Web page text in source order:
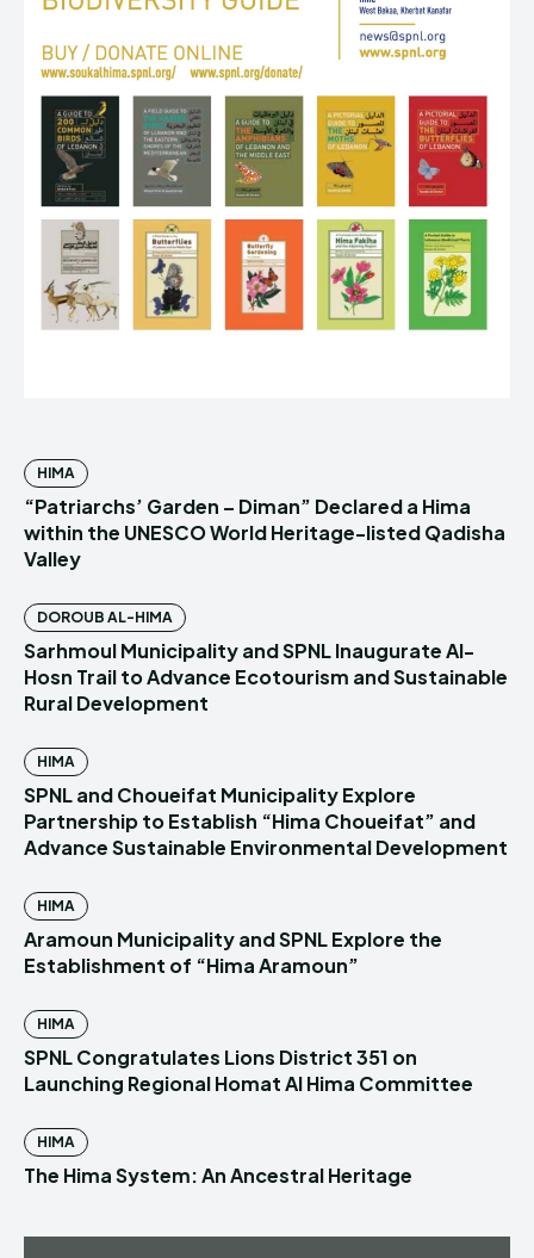
HIMA
“Patriarchs’ Garden – Diman” Declared a Hima
within the UNESCO World Heritage-listed Qadisha
Valley
DOROUB AL-HIMA
Sarhmoul Municipality and SPNL Inaugurate Al-
Hosn Trail to Advance Ecotourism and Sustainable
Rural Development
HIMA
SPNL and Choueifat Municipality Explore
Partnership to Establish “Hima Choueifat” and
Advance Sustainable Environmental Development
HIMA
Aramoun Municipality and SPNL Explore the
Establishment of “Hima Aramoun”
HIMA
SPNL Congratulates Lions District 351 on
Launching Regional Homat Al Hima Committee
HIMA
The Hima System: An Ancestral Heritage